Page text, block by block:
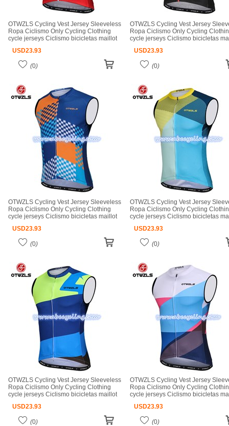
OTWZLS Cycling Vest Jersey Sleeveless
Ropa Ciclismo Only Cycling Clothing
cycle jerseys Ciclismo bicicletas maillot
USD23.93
(0)
OTWZLS Cycling Vest Jersey
Ropa Ciclismo Only Cycling
cycle jerseys Ciclismo bicicletas
USD23.93
(0)
OTWZLS Cycling Vest Jersey Sleeveless
Ropa Ciclismo Only Cycling Clothing
cycle jerseys Ciclismo bicicletas maillot
USD23.93
(0)
OTWZLS Cycling Vest Jersey
Ropa Ciclismo Only Cycling
cycle jerseys Ciclismo bicicletas
USD23.93
(0)
OTWZLS Cycling Vest Jersey Sleeveless
Ropa Ciclismo Only Cycling Clothing
cycle jerseys Ciclismo bicicletas maillot
USD23.93
(0)
OTWZLS Cycling Vest Jersey
Ropa Ciclismo Only Cycling
cycle jerseys Ciclismo bicicletas
USD23.93
(0)